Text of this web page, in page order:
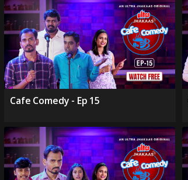
Cafe Comedy - Ep 15